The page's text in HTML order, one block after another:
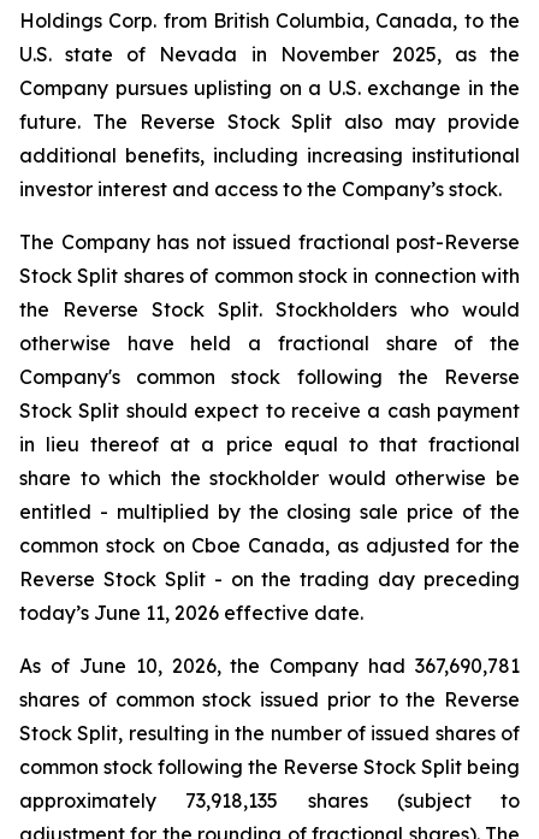
Holdings Corp. from British Columbia, Canada, to the
U.S. state of Nevada in November 2025, as the
Company pursues uplisting on a U.S. exchange in the
future. The Reverse Stock Split also may provide
additional benefits, including increasing institutional
investor interest and access to the Company’s stock.
The Company has not issued fractional post-Reverse
Stock Split shares of common stock in connection with
the Reverse Stock Split. Stockholders who would
otherwise have held a fractional share of the
Company's common stock following the Reverse
Stock Split should expect to receive a cash payment
in lieu thereof at a price equal to that fractional
share to which the stockholder would otherwise be
entitled - multiplied by the closing sale price of the
common stock on Cboe Canada, as adjusted for the
Reverse Stock Split - on the trading day preceding
today’s June 11, 2026 effective date.
As of June 10, 2026, the Company had 367,690,781
shares of common stock issued prior to the Reverse
Stock Split, resulting in the number of issued shares of
common stock following the Reverse Stock Split being
approximately 73,918,135 shares (subject to
adjustment for the rounding of fractional shares). The